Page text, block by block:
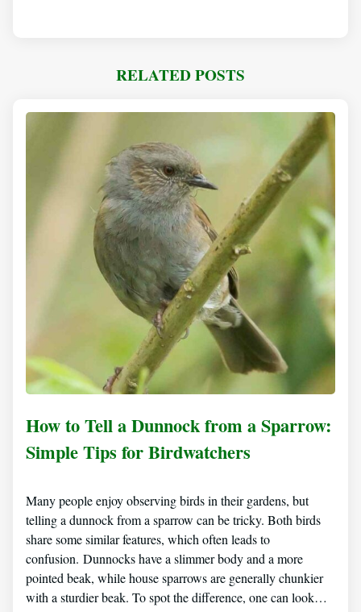
RELATED POSTS
How to Tell a Dunnock from a Sparrow:
Simple Tips for Birdwatchers
Many people enjoy observing birds in their gardens, but
telling a dunnock from a sparrow can be tricky. Both birds
share some similar features, which often leads to
confusion. Dunnocks have a slimmer body and a more
pointed beak, while house sparrows are generally chunkier
with a sturdier beak. To spot the difference, one can look…